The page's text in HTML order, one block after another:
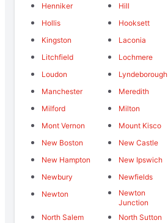
Henniker
Hill
Hollis
Hooksett
Kingston
Laconia
Litchfield
Lochmere
Loudon
Lyndeborough
Manchester
Meredith
Milford
Milton
Mont Vernon
Mount Kisco
New Boston
New Castle
New Hampton
New Ipswich
Newbury
Newfields
Newton
Newton
Junction
North Salem
North Sutton